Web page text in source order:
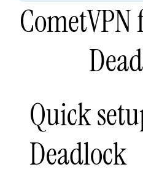
Quick
Deadlock